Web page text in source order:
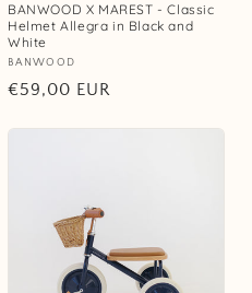
BANWOOD X MAREST - Classic
Helmet Allegra in Black and
White
Vendor:
BANWOOD
Regular
€59,00 EUR